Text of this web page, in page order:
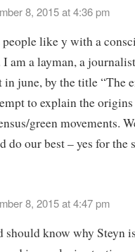
8, 2015 at 4:36 pm
people like y with a
am a layman, a
in june, by the title “The
to explain the
green movements.
do our best – yes for the
8, 2015 at 4:47 pm
should know why Steyn